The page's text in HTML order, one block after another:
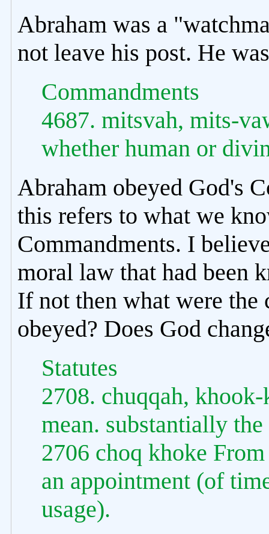
Abraham was a
not leave his post. He
Commandments
4687. mitsvah, mits-
whether human or
Abraham obeyed God's
this refers to what we
Commandments. I
moral law that had been
If not then what were the
obeyed? Does God
Statutes
2708. chuqqah,
mean. substantially the
2706 choq khoke
an appointment (of
usage).